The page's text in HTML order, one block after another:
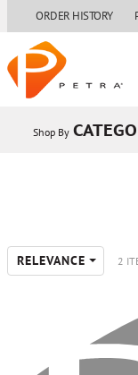
ORDER HISTORY
Shop By
RELEVANCE 2